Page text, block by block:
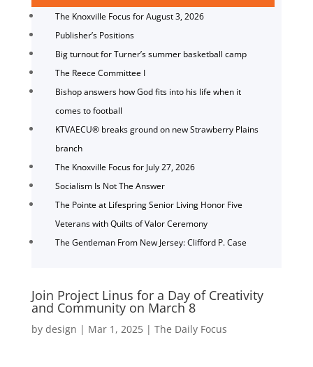
The Knoxville Focus for August 3, 2026
Publisher’s Positions
Big turnout for Turner’s summer basketball camp
The Reece Committee I
Bishop answers how God fits into his life when it
comes to football
KTVAECU® breaks ground on new Strawberry Plains
branch
The Knoxville Focus for July 27, 2026
Socialism Is Not The Answer
The Pointe at Lifespring Senior Living Honor Five
Veterans with Quilts of Valor Ceremony
The Gentleman From New Jersey: Clifford P. Case
Join Project Linus for a Day of Creativity
and Community on March 8
by design | Mar 1, 2025| The Daily Focus